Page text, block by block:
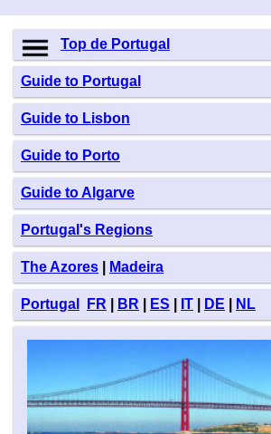
Top de Portugal
Guide to Portugal
Guide to Lisbon
Guide to Porto
Guide to Algarve
Portugal's Regions
The Azores Madeira
Portugal FR BR ES IT DE NL